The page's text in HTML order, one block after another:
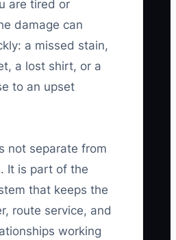
are tired or
damage can
a missed stain,
a lost shirt, or a
to an upset
not separate from
It is part of the
that keeps the
route service, and
working